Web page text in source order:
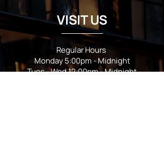
VISIT US
Regular Hours
Monday 5:00pm - Midnight
Tues - Wed 12:00pm - Midnight